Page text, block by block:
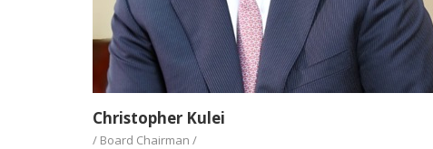
Christopher Kulei
/ Board Chairman /